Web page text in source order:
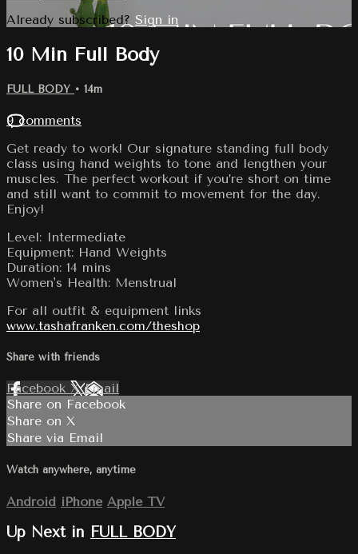
Already subscribed? Sign in
10 Min Full Body
FULL BODY • 14m
9 comments
Get ready to work! Our signature standing full body
class using hand weights to tone and lengthen your
muscles. The perfect workout if you’re short on time
and still want to commit to movement for the day.
Enjoy!
Level: Intermediate
Equipment: Hand Weights
Duration: 14 mins
Women's Health: Menstrual
For all outfit & equipment links
www.tashafranken.com/theshop
Share with friends
Facebook XEmail
Share on Facebook
Share on X
Share via Email
Watch anywhere, anytime
Android iPhone Apple TV
Up Next in FULL BODY